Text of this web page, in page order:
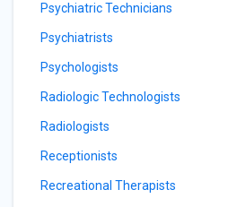
Psychiatric Technicians
Psychiatrists
Psychologists
Radiologic Technologists
Radiologists
Receptionists
Recreational Therapists